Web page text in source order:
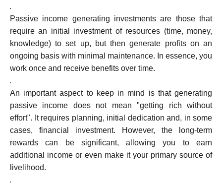
Rounds History
Blog
Contact us
Help
.
Passive income generating investments are those that
require an initial investment of resources (time, money,
knowledge) to set up, but then generate profits on an
ongoing basis with minimal maintenance. In essence, you
work once and receive benefits over time.
.
An important aspect to keep in mind is that generating
passive income does not mean "getting rich without
effort". It requires planning, initial dedication and, in some
cases, financial investment. However, the long-term
rewards can be significant, allowing you to earn
additional income or even make it your primary source of
livelihood.
.